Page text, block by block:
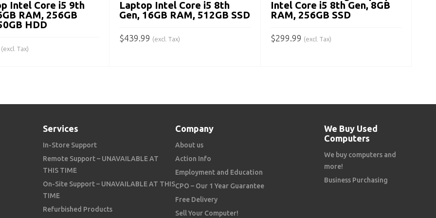
Intel Core i5 9th
RAM, 256GB
HDD
(excl. Tax)
Laptop Intel Core i5 8th
Gen, 16GB RAM, 512GB SSD
$439.99 (excl. Tax)
Intel Core i5 8th Gen, 8GB
RAM, 256GB SSD
$299.99 (excl. Tax)
Services
In-Store Support
Remote Support – UNAVAILABLE AT
THIS TIME
On-Site Support – UNAVAILABLE AT THIS
TIME
Refurbished Products
Company
About us
Action Info
Employment and Education
CPO – Our 1 Year Guarantee
Free Delivery
Sell Your Computer!
We Buy Used
Computers
We buy computers and
more!
Business Purchasing